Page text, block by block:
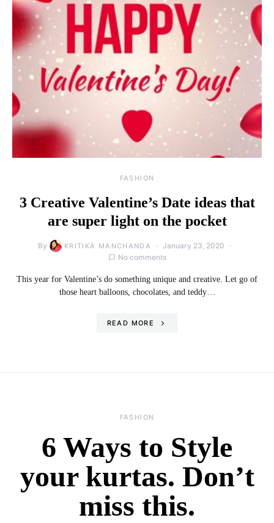
FASHION
3 Creative Valentine’s Date ideas that
are super light on the pocket
By KRITIKA MANCHANDA
January 23, 2020
No comments
This year for Valentine’s do something unique and creative. Let go of
those heart balloons, chocolates, and teddy…
READ MORE
FASHION
6 Ways to Style
your kurtas. Don’t
miss this.